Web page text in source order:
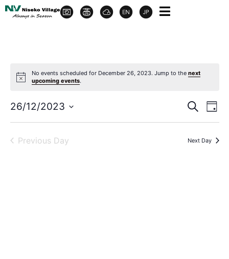
No events scheduled for December 26, 2023. Jump to the next
upcoming events.
and
Search
Day
26/12/2023
date.
Previous Day
Next Day